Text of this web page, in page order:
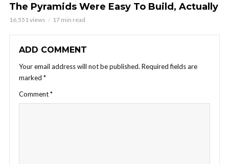
The Pyramids Were Easy To Build, Actually
16,551 views 17 min read
ADD COMMENT
Your email address will not be published. Required fields are
marked *
Comment*